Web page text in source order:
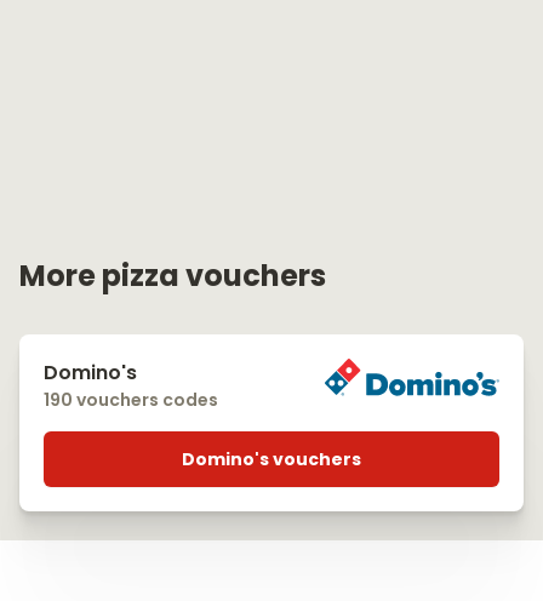
More pizza vouchers
Domino's
190 vouchers codes
Domino's vouchers